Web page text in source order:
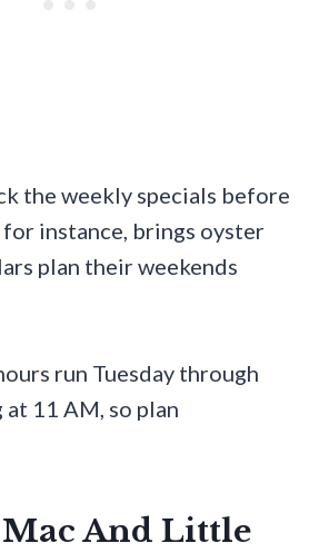
the weekly specials before
for instance, brings oyster
plan their weekends
run Tuesday through
11 AM, so plan
And Little